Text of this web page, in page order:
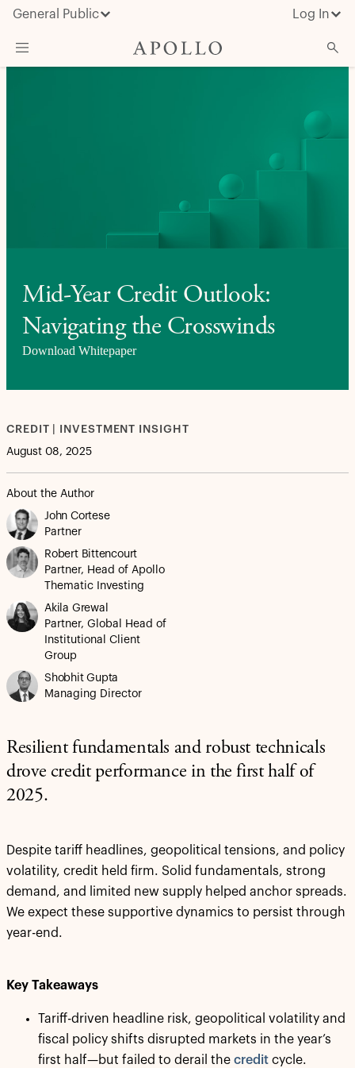
General Public Log In
Mid-Year Credit Outlook:
Navigating the Crosswinds
Download Whitepaper
CREDIT | INVESTMENT INSIGHT
August 08, 2025
About the Author
John Cortese
Partner
Robert Bittencourt
Partner, Head of Apollo
Thematic Investing
Akila Grewal
Partner, Global Head of
Institutional Client
Group
Shobhit Gupta
Managing Director
Resilient fundamentals and robust technicals
drove credit performance in the first half of
2025.
Despite tariff headlines, geopolitical tensions, and policy
volatility, credit held firm. Solid fundamentals, strong
demand, and limited new supply helped anchor spreads.
We expect these supportive dynamics to persist through
year-end.
Key Takeaways
Tariff-driven headline risk, geopolitical volatility and
fiscal policy shifts disrupted markets in the year’s
first half—but failed to derail the credit cycle.